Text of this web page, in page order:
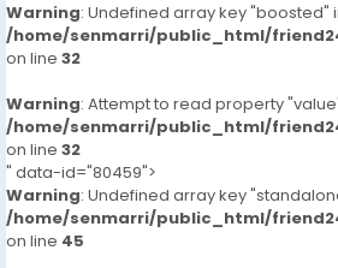
Warning: Undefined array key "boosted"
/home/senmarri/public_html/
on line 32
Warning: Attempt to read property
/home/senmarri/public_html/
on line 32
" data-id="80459">
Warning: Undefined array key
/home/senmarri/public_html/
on line 45